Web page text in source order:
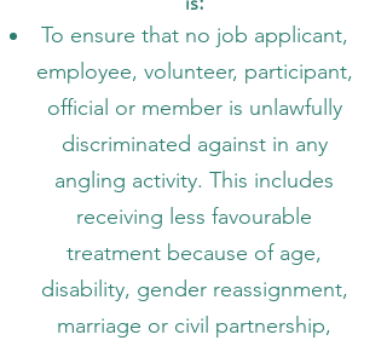
To ensure that no job applicant,
employee, volunteer, participant,
official or member is unlawfully
discriminated against in any
angling activity. This includes
receiving less favourable
treatment because of age,
disability, gender reassignment,
marriage or civil partnership,